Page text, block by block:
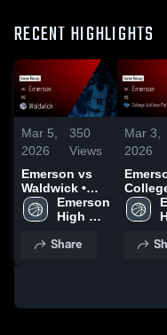
RECENT HIGHLIGHTS
Mar 5,
2026
350
Views
Emerson vs
Waldwick •
Game Recap •
Mar 4, 2026
Emerson
High
Share
Mar 3,
2026
Emerson